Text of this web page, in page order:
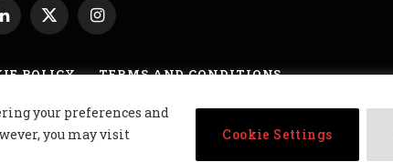
your preferences and
you may visit
Cookie Settings
LinkedInX
(Twitter)
Instagram
POLICY TERMS AND CONDITIONS
Ireland, Company No. NI677833 All rights reserved